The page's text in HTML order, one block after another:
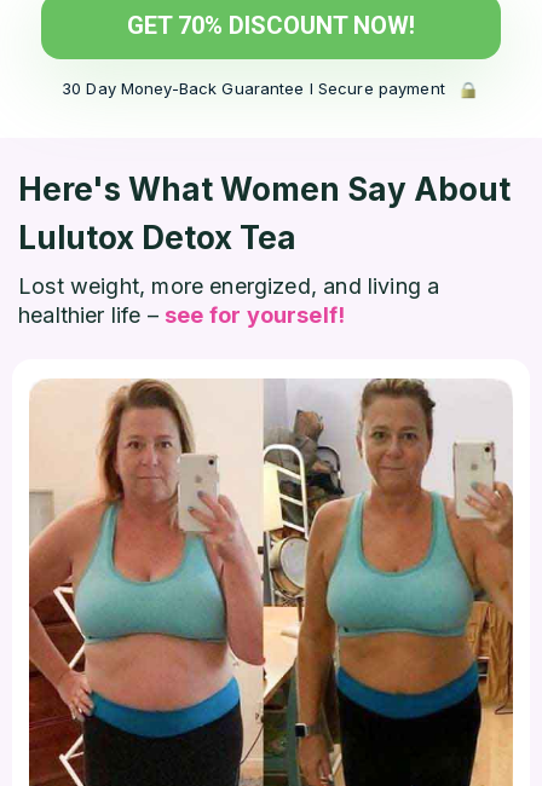
GET 70% DISCOUNT NOW!
30 Day Money-Back Guarantee l Secure payment
Here's What Women Say About
Lulutox Detox Tea
Lost weight, more energized, and living a
healthier life – see for yourself!